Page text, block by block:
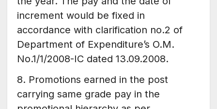
increment would be fixed in
accordance with clarification no.2 of
Department of Expenditure’s O.M.
No.1/1/2008-IC dated 13.09.2008.
8. Promotions earned in the post
carrying same grade pay in the